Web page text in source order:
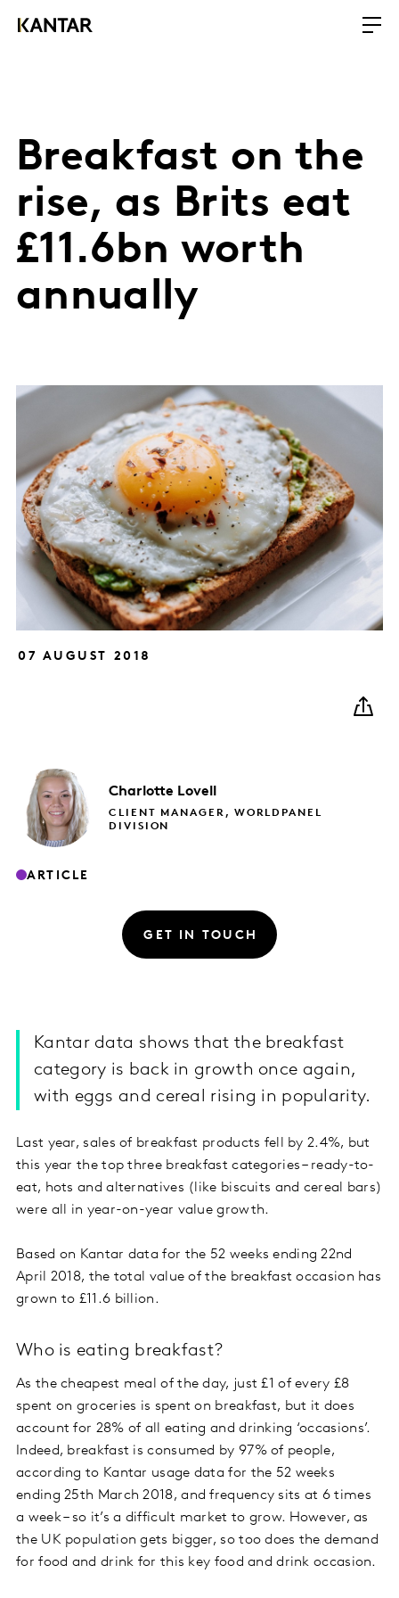
Breakfast on the
rise, as Brits eat
£11.6bn worth
annually
07 AUGUST 2018
Charlotte Lovell
CLIENT MANAGER, WORLDPANEL
DIVISION
ARTICLE
GET IN TOUCH
Kantar data shows that the breakfast
category is back in growth once again,
with eggs and cereal rising in popularity.
Last year, sales of breakfast products fell by 2.4%, but
this year the top three breakfast categories – ready-to-
eat, hots and alternatives (like biscuits and cereal bars)
were all in year-on-year value growth.
Based on Kantar data for the 52 weeks ending 22nd
April 2018, the total value of the breakfast occasion has
grown to £11.6 billion.
Who is eating breakfast?
As the cheapest meal of the day, just £1 of every £8
spent on groceries is spent on breakfast, but it does
account for 28% of all eating and drinking ‘occasions’.
Indeed, breakfast is consumed by 97% of people,
according to Kantar usage data for the 52 weeks
ending 25th March 2018, and frequency sits at 6 times
a week – so it’s a difficult market to grow. However, as
the UK population gets bigger, so too does the demand
for food and drink for this key food and drink occasion.